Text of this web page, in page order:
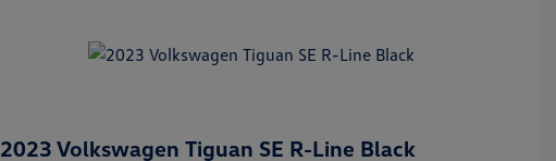
2023 Volkswagen Tiguan SE R-Line Black